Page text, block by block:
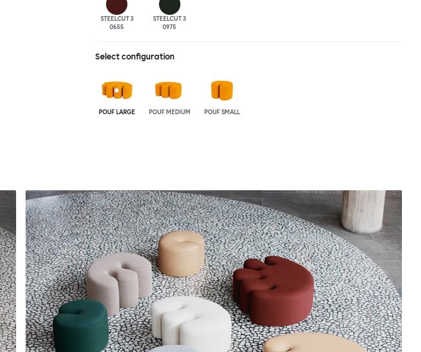
STEELCUT 3
0655
STEELCUT 3
0975
Select configuration
POUF LARGE POUF MEDIUM POUF SMALL